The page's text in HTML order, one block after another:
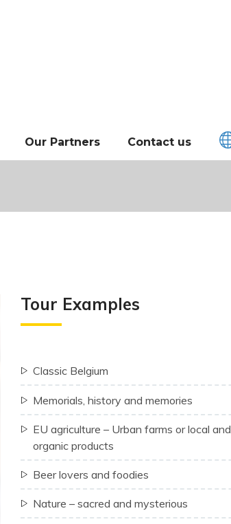
Our Partners Contact us
Tour Examples
Classic Belgium
Memorials, history and memories
EU agriculture – Urban farms or local and
organic products
Beer lovers and foodies
Nature – sacred and mysterious